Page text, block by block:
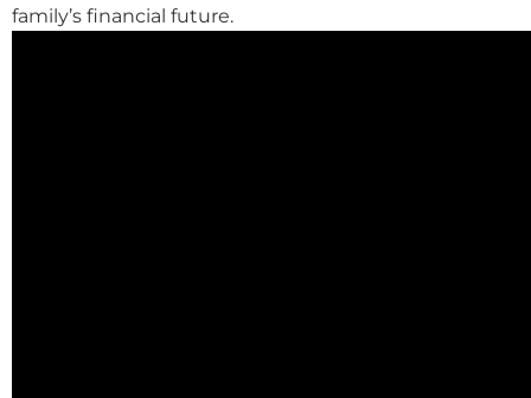
family’s financial future.